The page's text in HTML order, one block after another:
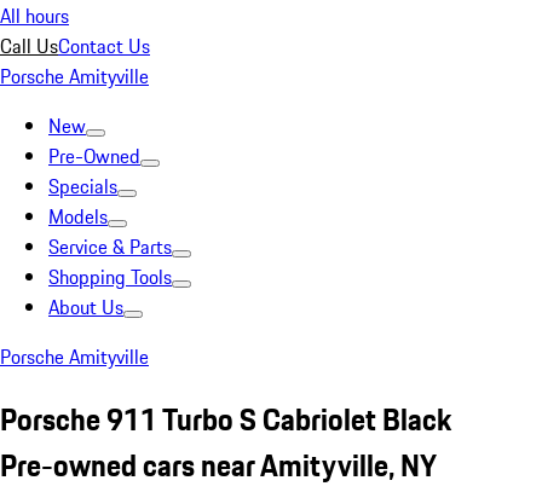
All hours
Call UsContact Us
Porsche Amityville
New
Pre-Owned
Specials
Models
Service & Parts
Shopping Tools
About Us
Porsche Amityville
Porsche 911 Turbo S Cabriolet Black
Pre-owned cars near Amityville, NY